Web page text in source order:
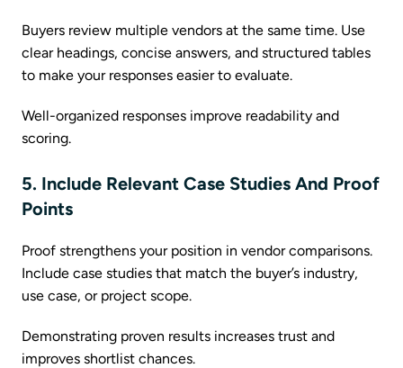
Buyers review multiple vendors at the same time. Use
clear headings, concise answers, and structured tables
to make your responses easier to evaluate.
Well-organized responses improve readability and
scoring.
5. Include Relevant Case Studies And Proof
Points
Proof strengthens your position in vendor comparisons.
Include case studies that match the buyer’s industry,
use case, or project scope.
Demonstrating proven results increases trust and
improves shortlist chances.